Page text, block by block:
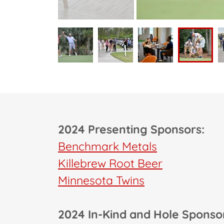
2024 Presenting Sponsors:
Benchmark Metals
Killebrew Root Beer
Minnesota Twins
2024 In-Kind and Hole